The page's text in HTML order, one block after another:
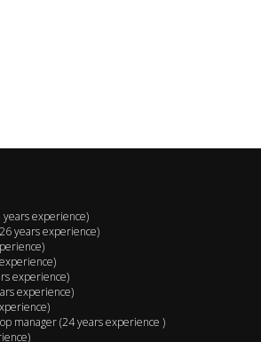
years experience)
years experience)
experience)
experience)
manager (24 years experience )